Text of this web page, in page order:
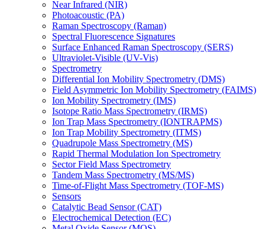
Near Infrared (NIR)
Photoacoustic (PA)
Raman Spectroscopy (Raman)
Spectral Fluorescence Signatures
Surface Enhanced Raman Spectroscopy (SERS)
Ultraviolet-Visible (UV-Vis)
Spectrometry
Differential Ion Mobility Spectrometry (DMS)
Field Asymmetric Ion Mobility Spectrometry (FAIMS)
Ion Mobility Spectrometry (IMS)
Isotope Ratio Mass Spectrometry (IRMS)
Ion Trap Mass Spectrometry (IONTRAPMS)
Ion Trap Mobility Spectrometry (ITMS)
Quadrupole Mass Spectrometry (MS)
Rapid Thermal Modulation Ion Spectrometry
Sector Field Mass Spectrometry
Tandem Mass Spectrometry (MS/MS)
Time-of-Flight Mass Spectrometry (TOF-MS)
Sensors
Catalytic Bead Sensor (CAT)
Electrochemical Detection (EC)